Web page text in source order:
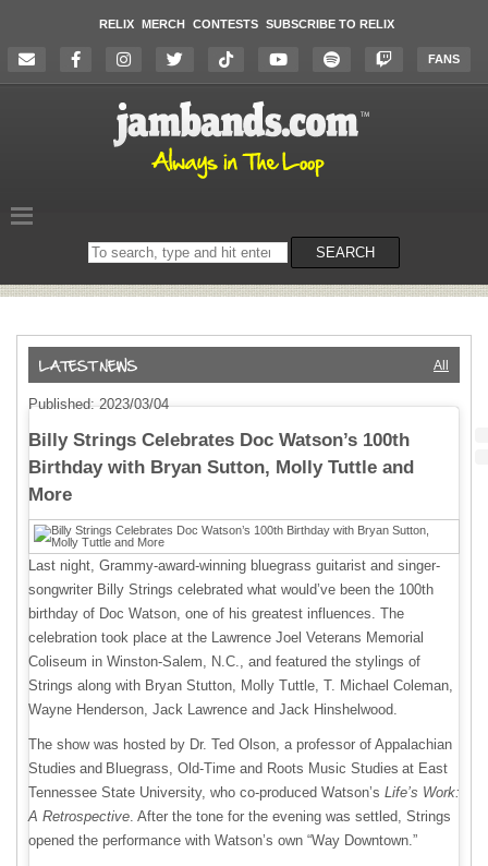
RELIX MERCH CONTESTS SUBSCRIBE TO RELIX
FANS
Search
on
SEARCH
All
Published: 2023/03/04
Billy Strings Celebrates Doc Watson’s 100th
Birthday with Bryan Sutton, Molly Tuttle and
More
Last night, Grammy-award-winning bluegrass guitarist and singer-
songwriter Billy Strings celebrated what would’ve been the 100th
birthday of Doc Watson, one of his greatest influences. The
celebration took place at the Lawrence Joel Veterans Memorial
Coliseum in Winston-Salem, N.C., and featured the stylings of
Strings along with Bryan Stutton, Molly Tuttle, T. Michael Coleman,
Wayne Henderson, Jack Lawrence and Jack Hinshelwood.
The show was hosted by Dr. Ted Olson, a professor of Appalachian
Studies and Bluegrass, Old-Time and Roots Music Studies at East
Tennessee State University, who co-produced Watson’s Life’s Work:
A Retrospective. After the tone for the evening was settled, Strings
opened the performance with Watson’s own “Way Downtown.”